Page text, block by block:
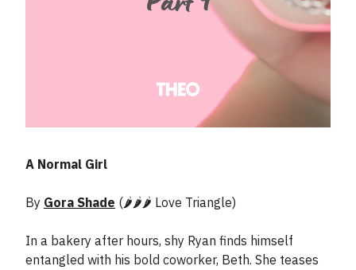
A Normal Girl
By Gora Shade (🌶️🌶️🌶️ Love Triangle)
In a bakery after hours, shy Ryan finds himself
entangled with his bold coworker, Beth. She teases